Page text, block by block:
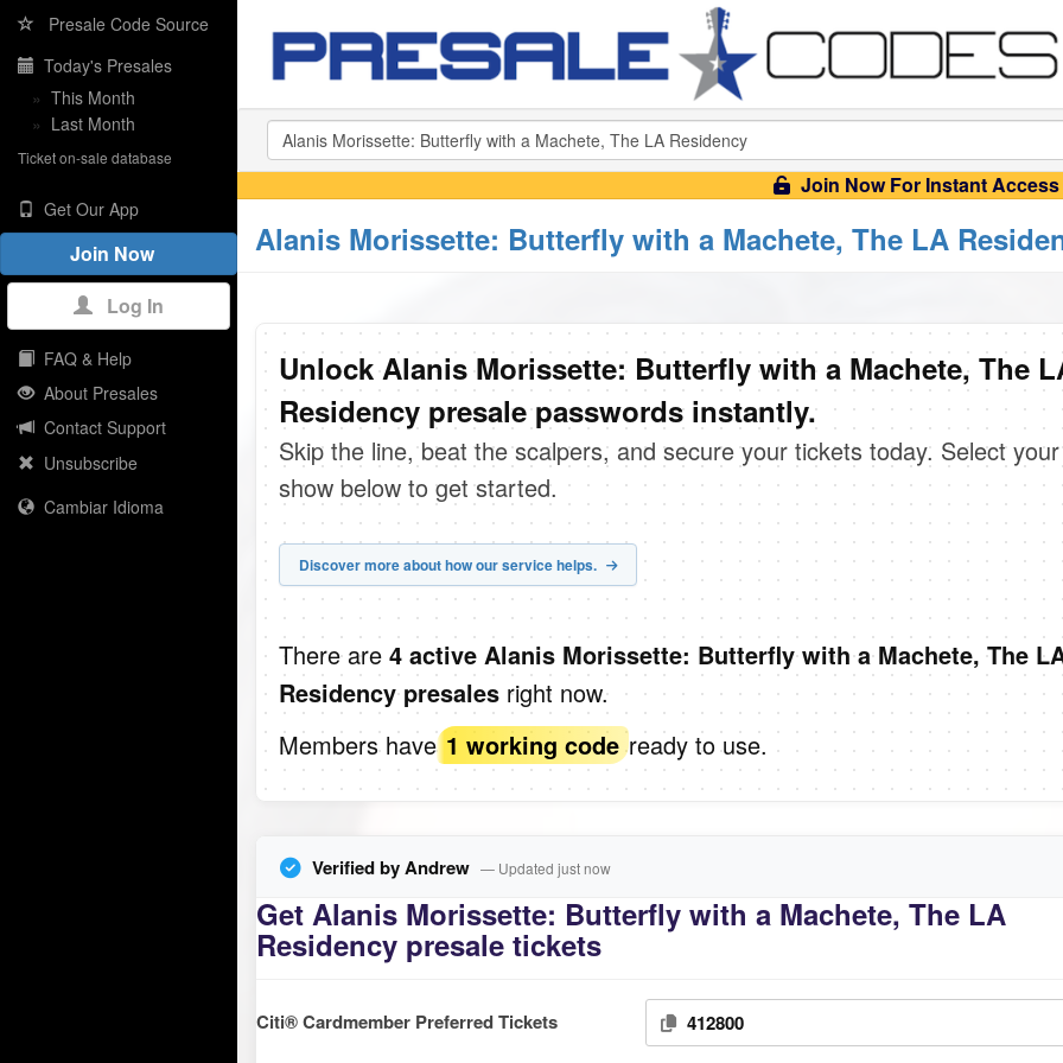
Presale Code Source
Today's Presales
» This Month
» Last Month
Ticket on-sale database
Get Our App
Join Now
Log In
FAQ & Help
About Presales
Contact Support
Unsubscribe
Cambiar Idioma
Join Now For Instant Access
Alanis Morissette: Butterfly with a Machete, The LA
Unlock Alanis Morissette: Butterfly with a Machete, The
Residency presale passwords instantly.
Skip the line, beat the scalpers, and secure your tickets today. Select your
show below to get started.
Discover more about how our service helps.
There are 4 active Alanis Morissette: Butterfly with a Machete, The
Residency presales right now.
Members have1 working code ready to use.
Verified by Andrew — Updated just now
Get Alanis Morissette: Butterfly with a Machete, The LA
Residency presale tickets
Citi® Cardmember Preferred Tickets 412800